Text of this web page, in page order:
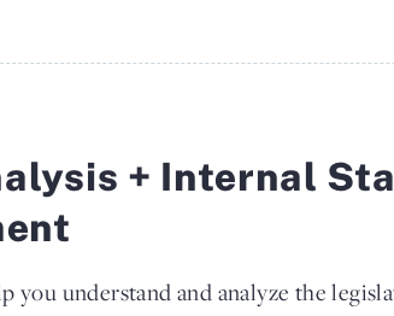
+ Internal
you understand and analyze the